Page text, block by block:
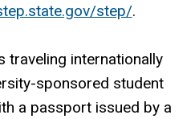
step/.
traveling internationally
sponsored student
a passport issued by a